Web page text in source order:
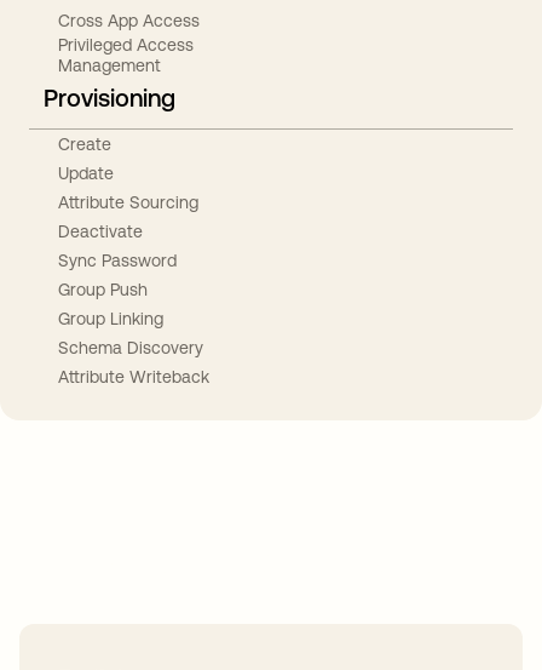
Cross App Access
Privileged Access
Management
Provisioning
Create
Update
Attribute Sourcing
Deactivate
Sync Password
Group Push
Group Linking
Schema Discovery
Attribute Writeback